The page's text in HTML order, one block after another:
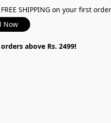
SHIPPING on your first
Now
above Rs. 2499!